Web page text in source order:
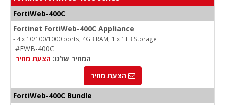
FortiWeb-400C
Fortinet FortiWeb-400C Appliance
- 4 x 10/100/1000 ports, 4GB RAM, 1 x 1TB Storage
#FWB-400C
המחיר שלנו: הצעת מחיר
הצעת מחיר
FortiWeb-400C Bundle